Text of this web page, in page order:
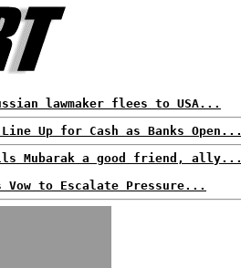
lawmaker flees to USA...
Up for Cash as Banks Open...
Mubarak a good friend, ally...
Vow to Escalate Pressure...